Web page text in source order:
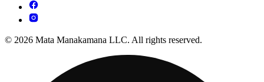
© 2026 Mata Manakamana LLC. All rights reserved.